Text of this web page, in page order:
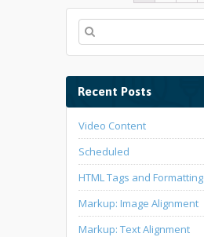
Recent Posts
Video Content
Scheduled
HTML Tags and Formatting
Markup: Image Alignment
Markup: Text Alignment